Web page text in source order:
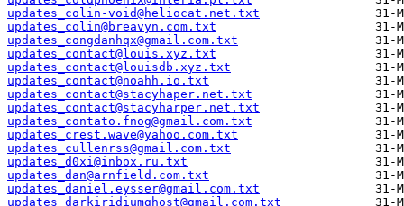
updates_colin-void@heliocat.net.txt
updates_colin@breavyn.com.txt
updates_congdanhqx@gmail.com.txt
updates_contact@louis.xyz.txt
updates_contact@louisdb.xyz.txt
updates_contact@noahh.io.txt
updates_contact@stacyhaper.net.txt
updates_contact@stacyharper.net.txt
updates_contato.fnog@gmail.com.txt
updates_crest.wave@yahoo.com.txt
updates_cullenrss@gmail.com.txt
updates_d0xi@inbox.ru.txt
updates_dan@arnfield.com.txt
updates_daniel.eysser@gmail.com.txt
updates_darkiridiumghost@gmail.com.txt